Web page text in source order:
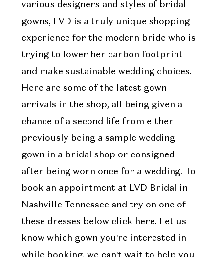
various designers and styles of bridal
gowns, LVD is a truly unique shopping
experience for the modern bride who is
trying to lower her carbon footprint
and make sustainable wedding choices.
Here are some of the latest gown
arrivals in the shop, all being given a
chance of a second life from either
previously being a sample wedding
gown in a bridal shop or consigned
after being worn once for a wedding. To
book an appointment at LVD Bridal in
Nashville Tennessee and try on one of
these dresses below click here. Let us
know which gown you're interested in
while booking, we can't wait to help you